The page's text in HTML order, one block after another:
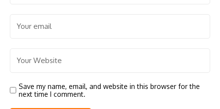
Save my name, email, and website in this browser for the
next time I comment.